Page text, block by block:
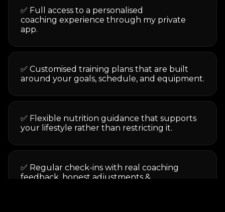
✅ Full access to a personalised
coaching experience through my private
app.
✅ Customised training plans that are built
around your goals, schedule, and equipment.
✅ Flexible nutrition guidance that supports
your lifestyle rather than restricting it.
✅ Regular check-ins with real coaching
feedback, honest adjustments &